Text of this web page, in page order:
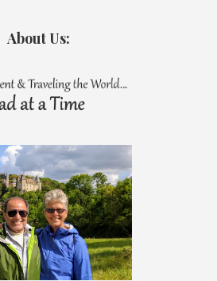
About Us: